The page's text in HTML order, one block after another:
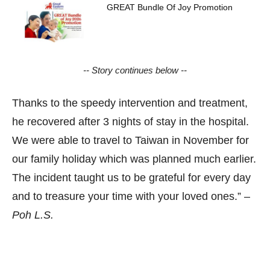
GREAT Bundle Of Joy Promotion
-- Story continues below --
Thanks to the speedy intervention and treatment,
he recovered after 3 nights of stay in the hospital.
We were able to travel to Taiwan in November for
our family holiday which was planned much earlier.
The incident taught us to be grateful for every day
and to treasure your time with your loved ones.” –
Poh L.S.